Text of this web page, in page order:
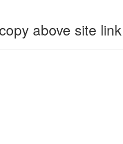
above site